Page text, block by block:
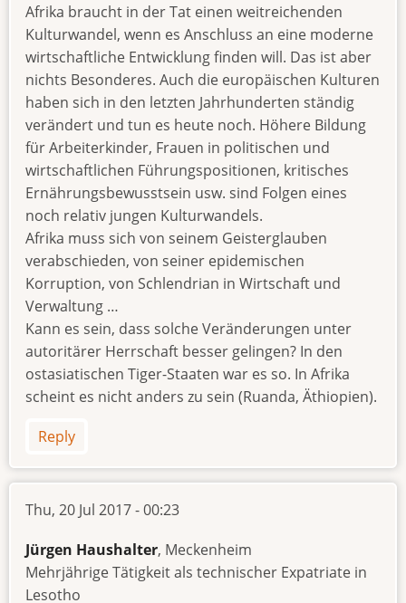
Afrika braucht in der Tat einen weitreichenden
Kulturwandel, wenn es Anschluss an eine moderne
wirtschaftliche Entwicklung finden will. Das ist aber
nichts Besonderes. Auch die europäischen Kulturen
haben sich in den letzten Jahrhunderten ständig
verändert und tun es heute noch. Höhere Bildung
für Arbeiterkinder, Frauen in politischen und
wirtschaftlichen Führungspositionen, kritisches
Ernährungsbewusstsein usw. sind Folgen eines
noch relativ jungen Kulturwandels.
Afrika muss sich von seinem Geisterglauben
verabschieden, von seiner epidemischen
Korruption, von Schlendrian in Wirtschaft und
Verwaltung …
Kann es sein, dass solche Veränderungen unter
autoritärer Herrschaft besser gelingen? In den
ostasiatischen Tiger-Staaten war es so. In Afrika
scheint es nicht anders zu sein (Ruanda, Äthiopien).
Reply
Thu, 20 Jul 2017 - 00:23
Jürgen Haushalter, Meckenheim
Mehrjährige Tätigkeit als technischer Expatriate in
Lesotho